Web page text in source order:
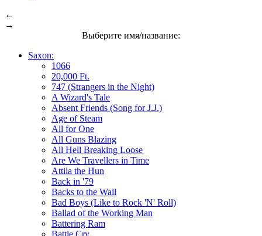
←
→
Выберите имя/название:
Saxon:
1066
20,000 Ft.
747 (Strangers in the Night)
A Wizard's Tale
Absent Friends (Song for J.J.)
Age of Steam
All for One
All Guns Blazing
All Hell Breaking Loose
Are We Travellers in Time
Attila the Hun
Back in '79
Backs to the Wall
Bad Boys (Like to Rock 'N' Roll)
Ballad of the Working Man
Battering Ram
Battle Cry